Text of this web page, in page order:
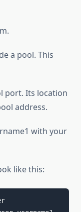
a pool. This
port. Its location
address.
with your
like this: